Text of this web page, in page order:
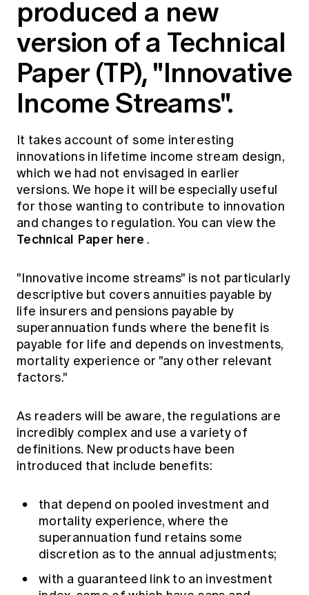
Members' Sounding Board
Actuarial Capabilities Framework
Education forms & governance
FAQs
News
Media releases
produced a new
version of a Technical
Paper (TP), "Innovative
Income Streams".
It takes account of some interesting
innovations in lifetime income stream design,
which we had not envisaged in earlier
versions. We hope it will be especially useful
for those wanting to contribute to innovation
and changes to regulation. You can view the
Technical Paper here .
"Innovative income streams" is not particularly
descriptive but covers annuities payable by
life insurers and pensions payable by
superannuation funds where the benefit is
payable for life and depends on investments,
mortality experience or "any other relevant
factors."
As readers will be aware, the regulations are
incredibly complex and use a variety of
definitions. New products have been
introduced that include benefits:
that depend on pooled investment and
mortality experience, where the
superannuation fund retains some
discretion as to the annual adjustments;
with a guaranteed link to an investment